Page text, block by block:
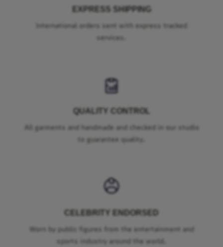
EXPRESS SHIPPING
International orders sent with express tracked
services.
QUALITY CONTROL
All garments and handmade and checked in our studio
to guarantee quality.
CELEBRITY ENDORSED
Worn by public figures from the entertainment and
sports industry around the world.